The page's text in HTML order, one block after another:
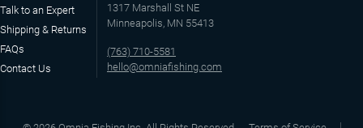
Talk to an Expert
Shipping & Returns
FAQs
Contact Us
1317 Marshall St NE
Minneapolis, MN 55413
(763) 710-5581
hello@omniafishing.com